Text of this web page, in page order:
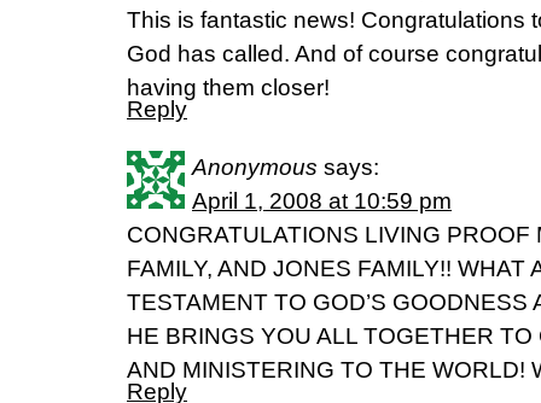
This is fantastic news! Congratulations
God has called. And of course
having them closer!
Reply
Anonymous says:
April 1, 2008 at 10:59 pm
CONGRATULATIONS LIVING PROOF
FAMILY, AND JONES FAMILY!! WHAT
TESTAMENT TO GOD’S GOODNESS
HE BRINGS YOU ALL TOGETHER
AND MINISTERING TO THE WORLD!
Reply